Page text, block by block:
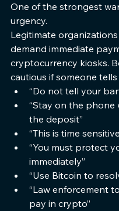
One of the strongest
urgency.
Legitimate
demand immediate
cryptocurrency kiosks.
cautious if someone tells
“Do not tell your
“Stay on the phone
the deposit”
“This is time
“You must protect
immediately”
“Use Bitcoin to
“Law enforcement
pay in crypto”